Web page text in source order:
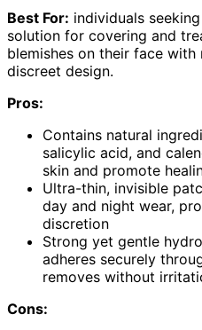
Best For: individuals
solution for covering and
blemishes on their face with
discreet design.
Pros:
Contains natural
salicylic acid, and
skin and promote
Ultra-thin, invisible
day and night wear,
discretion
Strong yet gentle
adheres securely
removes without
Cons: